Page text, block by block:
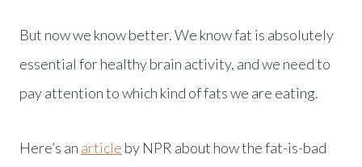
But now we know better. We know fat is absolutely
essential for healthy brain activity, and we need to
pay attention to which kind of fats we are eating.
Here’s an article by NPR about how the fat-is-bad